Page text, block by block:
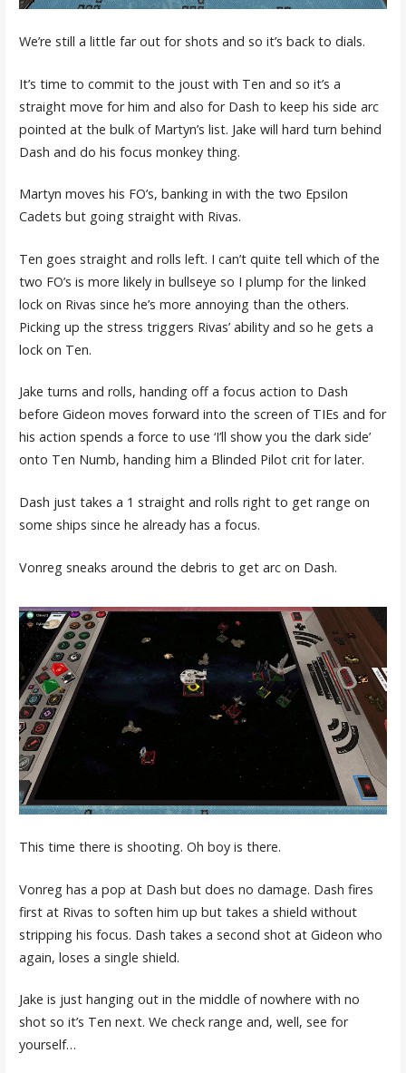
We’re still a little far out for shots and so it’s back to dials.
It’s time to commit to the joust with Ten and so it’s a
straight move for him and also for Dash to keep his side arc
pointed at the bulk of Martyn’s list. Jake will hard turn behind
Dash and do his focus monkey thing.
Martyn moves his FO’s, banking in with the two Epsilon
Cadets but going straight with Rivas.
Ten goes straight and rolls left. I can’t quite tell which of the
two FO’s is more likely in bullseye so I plump for the linked
lock on Rivas since he’s more annoying than the others.
Picking up the stress triggers Rivas’ ability and so he gets a
lock on Ten.
Jake turns and rolls, handing off a focus action to Dash
before Gideon moves forward into the screen of TIEs and for
his action spends a force to use ‘I’ll show you the dark side’
onto Ten Numb, handing him a Blinded Pilot crit for later.
Dash just takes a 1 straight and rolls right to get range on
some ships since he already has a focus.
Vonreg sneaks around the debris to get arc on Dash.
This time there is shooting. Oh boy is there.
Vonreg has a pop at Dash but does no damage. Dash fires
first at Rivas to soften him up but takes a shield without
stripping his focus. Dash takes a second shot at Gideon who
again, loses a single shield.
Jake is just hanging out in the middle of nowhere with no
shot so it’s Ten next. We check range and, well, see for
yourself…